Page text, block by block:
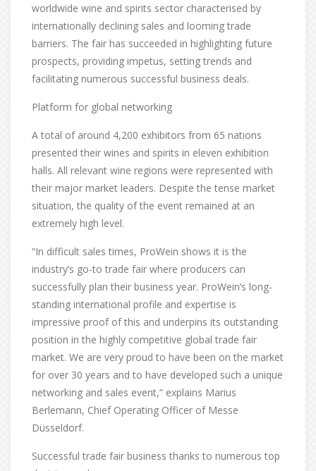
worldwide wine and spirits sector characterised by
internationally declining sales and looming trade
barriers. The fair has succeeded in highlighting future
prospects, providing impetus, setting trends and
facilitating numerous successful business deals.
Platform for global networking
A total of around 4,200 exhibitors from 65 nations
presented their wines and spirits in eleven exhibition
halls. All relevant wine regions were represented with
their major market leaders. Despite the tense market
situation, the quality of the event remained at an
extremely high level.
“In difficult sales times, ProWein shows it is the
industry’s go-to trade fair where producers can
successfully plan their business year. ProWein’s long-
standing international profile and expertise is
impressive proof of this and underpins its outstanding
position in the highly competitive global trade fair
market. We are very proud to have been on the market
for over 30 years and to have developed such a unique
networking and sales event,” explains Marius
Berlemann, Chief Operating Officer of Messe
Düsseldorf.
Successful trade fair business thanks to numerous top